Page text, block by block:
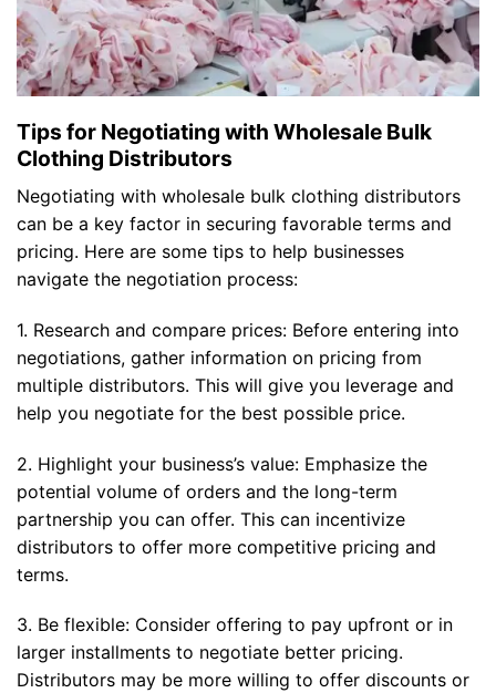
Tips for Negotiating with Wholesale Bulk
Clothing Distributors
Negotiating with wholesale bulk clothing distributors
can be a key factor in securing favorable terms and
pricing. Here are some tips to help businesses
navigate the negotiation process:
1. Research and compare prices: Before entering into
negotiations, gather information on pricing from
multiple distributors. This will give you leverage and
help you negotiate for the best possible price.
2. Highlight your business’s value: Emphasize the
potential volume of orders and the long-term
partnership you can offer. This can incentivize
distributors to offer more competitive pricing and
terms.
3. Be flexible: Consider offering to pay upfront or in
larger installments to negotiate better pricing.
Distributors may be more willing to offer discounts or